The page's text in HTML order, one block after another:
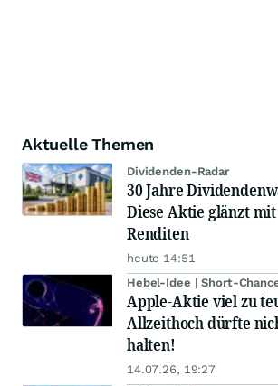
Aktuelle Themen
Dividenden-Radar
30 Jahre
Diese Aktie glänzt
Renditen
heute 14:51
Hebel-Idee | Short-
Apple-Aktie viel zu
Allzeithoch dürfte
halten!
14.07.26, 19:27